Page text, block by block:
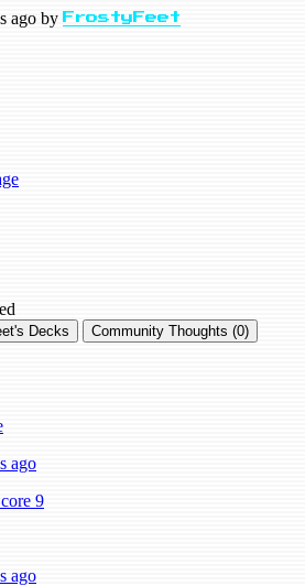
ago by FrostyFeet
Decks Community Thoughts (0)
ago
9
ago